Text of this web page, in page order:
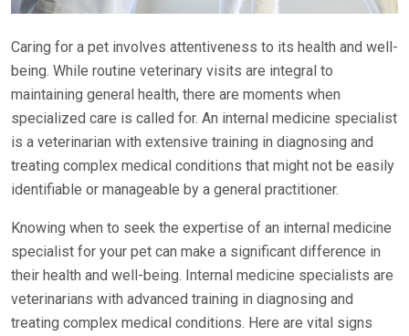
Caring for a pet involves attentiveness to its health and well-
being. While routine veterinary visits are integral to
maintaining general health, there are moments when
specialized care is called for. An internal medicine specialist
is a veterinarian with extensive training in diagnosing and
treating complex medical conditions that might not be easily
identifiable or manageable by a general practitioner.
Knowing when to seek the expertise of an internal medicine
specialist for your pet can make a significant difference in
their health and well-being. Internal medicine specialists are
veterinarians with advanced training in diagnosing and
treating complex medical conditions. Here are vital signs